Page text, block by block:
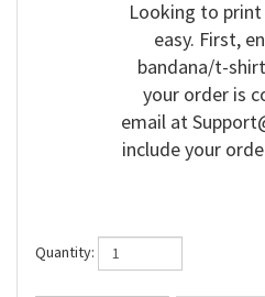
Looking to
easy. First,
bandana/t-
your order is
email at
include your
Quantity: